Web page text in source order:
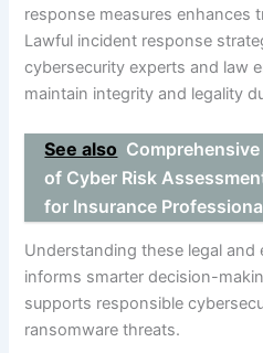
response measures enhances
Lawful incident response
cybersecurity experts and law
maintain integrity and legality
See also
of Cyber Risk
for Insurance
Understanding these legal and
informs smarter decision-
supports responsible
ransomware threats.